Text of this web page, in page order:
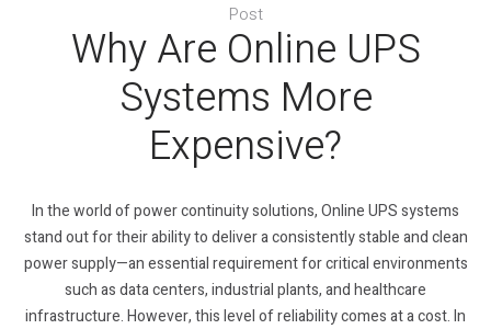
Post
Why Are Online UPS
Systems More
Expensive?
In the world of power continuity solutions, Online UPS systems
stand out for their ability to deliver a consistently stable and clean
power supply—an essential requirement for critical environments
such as data centers, industrial plants, and healthcare
infrastructure. However, this level of reliability comes at a cost. In